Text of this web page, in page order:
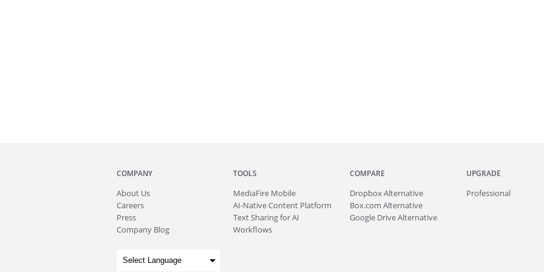
COMPANY
About Us
Careers
Press
Company Blog
TOOLS
MediaFire Mobile
AI-Native Content Platform
Text Sharing for AI
Workflows
COMPARE
Dropbox Alternative
Box.com Alternative
Google Drive Alternative
UPGRADE
Professional